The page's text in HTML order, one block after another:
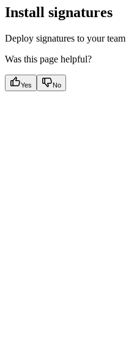
Install signatures
Deploy signatures to your team
Was this page helpful?
Yes No